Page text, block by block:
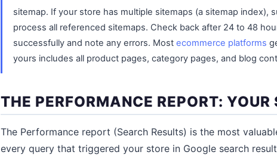
sitemap. If your store has multiple sitemaps (a sitemap index),
process all referenced sitemaps. Check back after 24 to 48
successfully and note any errors. Most ecommerce platforms
yours includes all product pages, category pages, and blog
THE PERFORMANCE REPORT: YOUR
The Performance report (Search Results) is the most
every query that triggered your store in Google search